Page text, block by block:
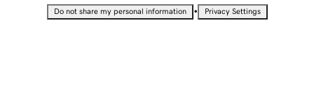
Do not share my personal information • Privacy Settings